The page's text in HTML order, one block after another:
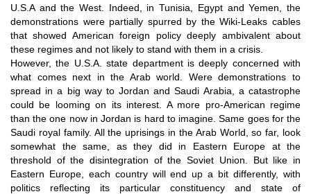
U.S.A and the West. Indeed, in Tunisia, Egypt and Yemen, the
demonstrations were partially spurred by the Wiki-Leaks cables
that showed American foreign policy deeply ambivalent about
these regimes and not likely to stand with them in a crisis.
However, the U.S.A. state department is deeply concerned with
what comes next in the Arab world. Were demonstrations to
spread in a big way to Jordan and Saudi Arabia, a catastrophe
could be looming on its interest. A more pro-American regime
than the one now in Jordan is hard to imagine. Same goes for the
Saudi royal family. All the uprisings in the Arab World, so far, look
somewhat the same, as they did in Eastern Europe at the
threshold of the disintegration of the Soviet Union. But like in
Eastern Europe, each country will end up a bit differently, with
politics reflecting its particular constituency and state of